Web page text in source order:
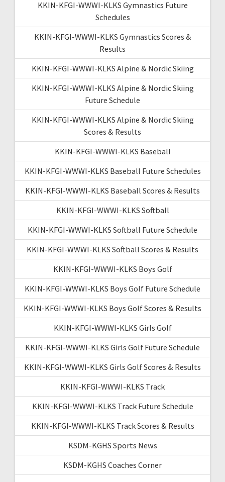
KKIN-KFGI-WWWI-KLKS Gymnastics Future
Schedules
KKIN-KFGI-WWWI-KLKS Gymnastics Scores &
Results
KKIN-KFGI-WWWI-KLKS Alpine & Nordic Skiing
KKIN-KFGI-WWWI-KLKS Alpine & Nordic Skiing
Future Schedule
KKIN-KFGI-WWWI-KLKS Alpine & Nordic Skiing
Scores & Results
KKIN-KFGI-WWWI-KLKS Baseball
KKIN-KFGI-WWWI-KLKS Baseball Future Schedules
KKIN-KFGI-WWWI-KLKS Baseball Scores & Results
KKIN-KFGI-WWWI-KLKS Softball
KKIN-KFGI-WWWI-KLKS Softball Future Schedule
KKIN-KFGI-WWWI-KLKS Softball Scores & Results
KKIN-KFGI-WWWI-KLKS Boys Golf
KKIN-KFGI-WWWI-KLKS Boys Golf Future Schedule
KKIN-KFGI-WWWI-KLKS Boys Golf Scores & Results
KKIN-KFGI-WWWI-KLKS Girls Golf
KKIN-KFGI-WWWI-KLKS Girls Golf Future Schedule
KKIN-KFGI-WWWI-KLKS Girls Golf Scores & Results
KKIN-KFGI-WWWI-KLKS Track
KKIN-KFGI-WWWI-KLKS Track Future Schedule
KKIN-KFGI-WWWI-KLKS Track Scores & Results
KSDM-KGHS Sports News
KSDM-KGHS Coaches Corner